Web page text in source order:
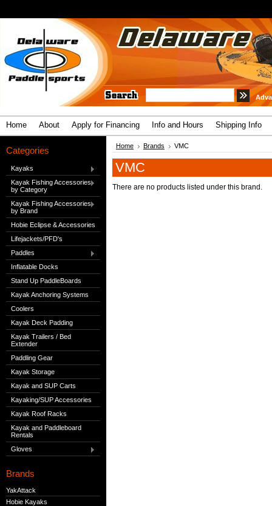
Home About Apply for Financing Info and Hours Shipping Info
Categories
Kayaks
Kayak Fishing Accessories
by Category
Kayak Fishing Accessories
by Brand
Hobie Eclipse & Accessories
Lifejackets/PFD's
Paddles
Inflatable Docks
Stand Up PaddleBoards
Kayak Anchoring Systems
Coolers
Kayak Deck Padding
Kayak Trailers / Bed
Extender
Paddling Gear
Kayak Storage
Kayak and SUP Carts
Kayaking/SUP Accessories
Kayak Roof Racks
Kayak and Paddleboard
Rentals
Gloves
Brands
YakAttack
Hobie Kayaks
Home Brands VMC
VMC
There are no products listed under this brand.